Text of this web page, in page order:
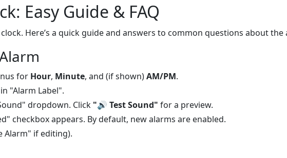
Easy Guide & FAQ
Here’s a quick guide and answers to common questions about
for Hour, Minute, and (if shown)AM/PM.
"Alarm Label".
dropdown. Click "🔊 Test Sound" for a preview.
checkbox appears. By default, new alarms are enabled.
Alarm" if editing).